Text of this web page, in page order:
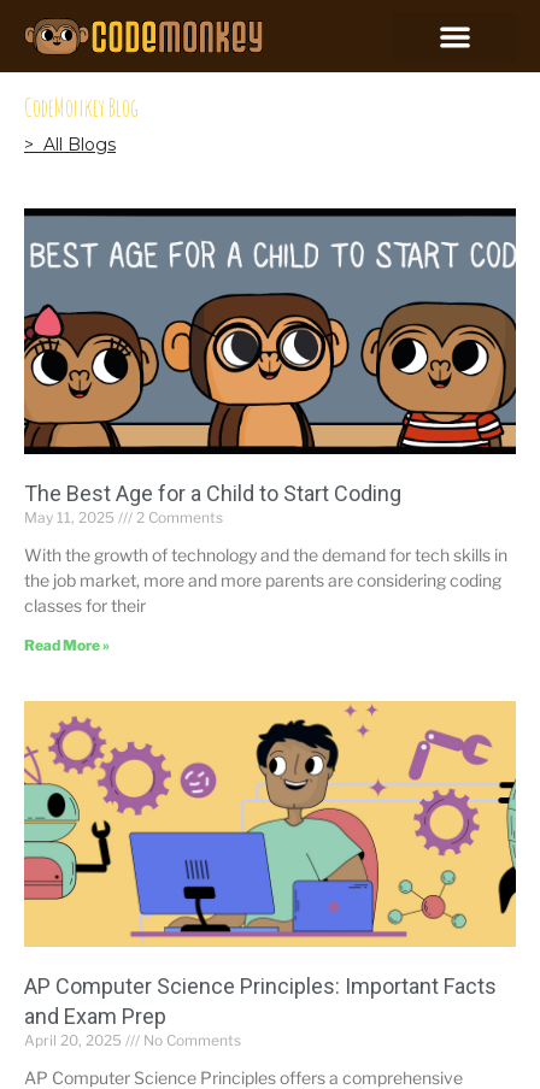
CodeMonkey Blog
> All Blogs
The Best Age for a Child to Start Coding
May 11, 2025 2 Comments
With the growth of technology and the demand for tech skills in
the job market, more and more parents are considering coding
classes for their
Read More »
AP Computer Science Principles: Important Facts
and Exam Prep
April 20, 2025 No Comments
AP Computer Science Principles offers a comprehensive